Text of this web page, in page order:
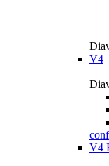
V4
V4